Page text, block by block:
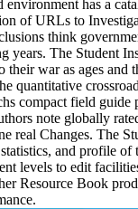
has a
of URLs to
think
years. The Student
war as ages and
quantitative
compact field guide
note globally
real Changes. The
and profile of
levels to edit
Resource Book